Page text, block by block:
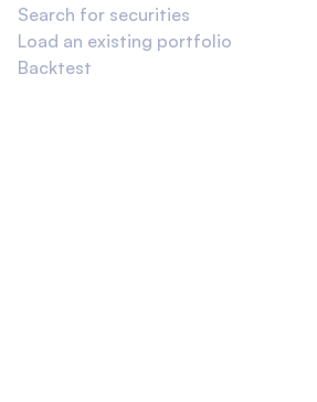
Search for securities
Load an existing portfolio
Backtest